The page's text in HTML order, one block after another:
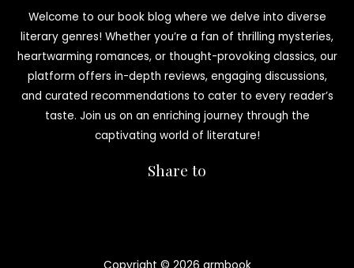
Welcome to our book blog where we delve into diverse
literary genres! Whether you’re a fan of thrilling mysteries,
heartwarming romances, or thought-provoking classics, our
platform offers in-depth reviews, engaging discussions,
and curated recommendations to cater to every reader’s
taste. Join us on an enriching journey through the
captivating world of literature!
Share to